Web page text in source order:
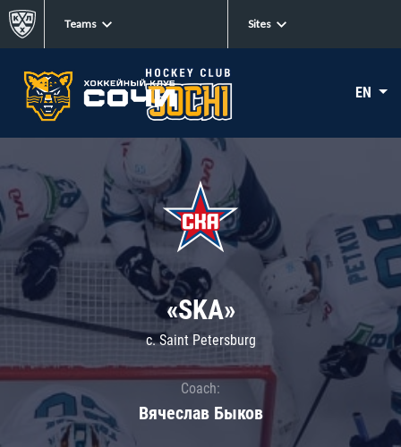
Teams Sites
EN
«SKA»
c. Saint Petersburg
Coach:
Вячеслав Быков